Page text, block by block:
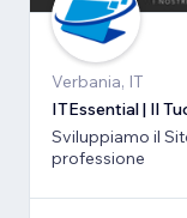
Verbania, IT
ITEssential | Il
Sviluppiamo il
professione